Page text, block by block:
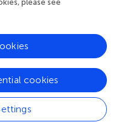
Matthew A. Hathcock
were valued
was conducted in
or financial relationships
please see
cookies